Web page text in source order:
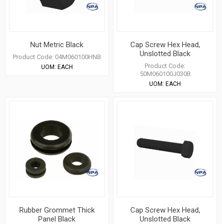
Nut Metric Black
Product Code: 04M060100HNB
UOM: EACH
Cap Screw Hex Head,
Unslotted Black
Product Code:
50M060100J030B
UOM: EACH
Rubber Grommet Thick
Panel Black
Cap Screw Hex Head,
Unslotted Black